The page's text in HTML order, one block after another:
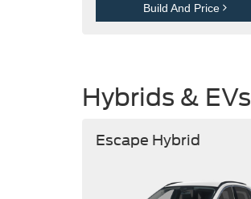
Build And Price
Hybrids & EVs
Escape Hybrid